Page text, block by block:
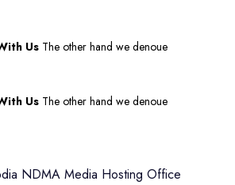
Us The other hand we denoue
Us The other hand we denoue
NDMA Media Hosting Office